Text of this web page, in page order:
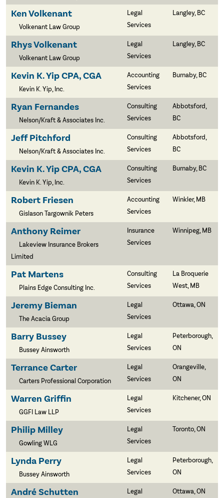
Ken Volkenant
Volkenant Law Group
Legal
Services
Langley, BC
Rhys Volkenant
Volkenant Law Group
Legal
Services
Langley, BC
Kevin K. Yip CPA, CGA
Kevin K. Yip, Inc.
Accounting
Services
Burnaby, BC
Ryan Fernandes
Nelson/Kraft & Associates Inc.
Consulting
Services
Abbotsford,
BC
Jeff Pitchford
Nelson/Kraft & Associates Inc.
Consulting
Services
Abbotsford,
BC
Kevin K. Yip CPA, CGA
Kevin K. Yip, Inc.
Consulting
Services
Burnaby, BC
Robert Friesen
Gislason Targownik Peters
Accounting
Services
Winkler, MB
Anthony Reimer
Lakeview Insurance Brokers
Limited
Insurance
Services
Winnipeg, MB
Pat Martens
Plains Edge Consulting Inc.
Consulting
Services
La Broquerie
West, MB
Jeremy Bieman
The Acacia Group
Legal
Services
Ottawa, ON
Barry Bussey
Bussey Ainsworth
Legal
Services
Peterborough,
ON
Terrance Carter
Carters Professional Corporation
Legal
Services
Orangeville,
ON
Warren Griffin
GGFI Law LLP
Legal
Services
Kitchener, ON
Philip Milley
Gowling WLG
Legal
Services
Toronto, ON
Lynda Perry
Bussey Ainsworth
Legal
Services
Peterborough,
ON
André Schutten Legal Ottawa, ON